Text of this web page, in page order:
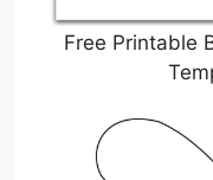
Free Printable